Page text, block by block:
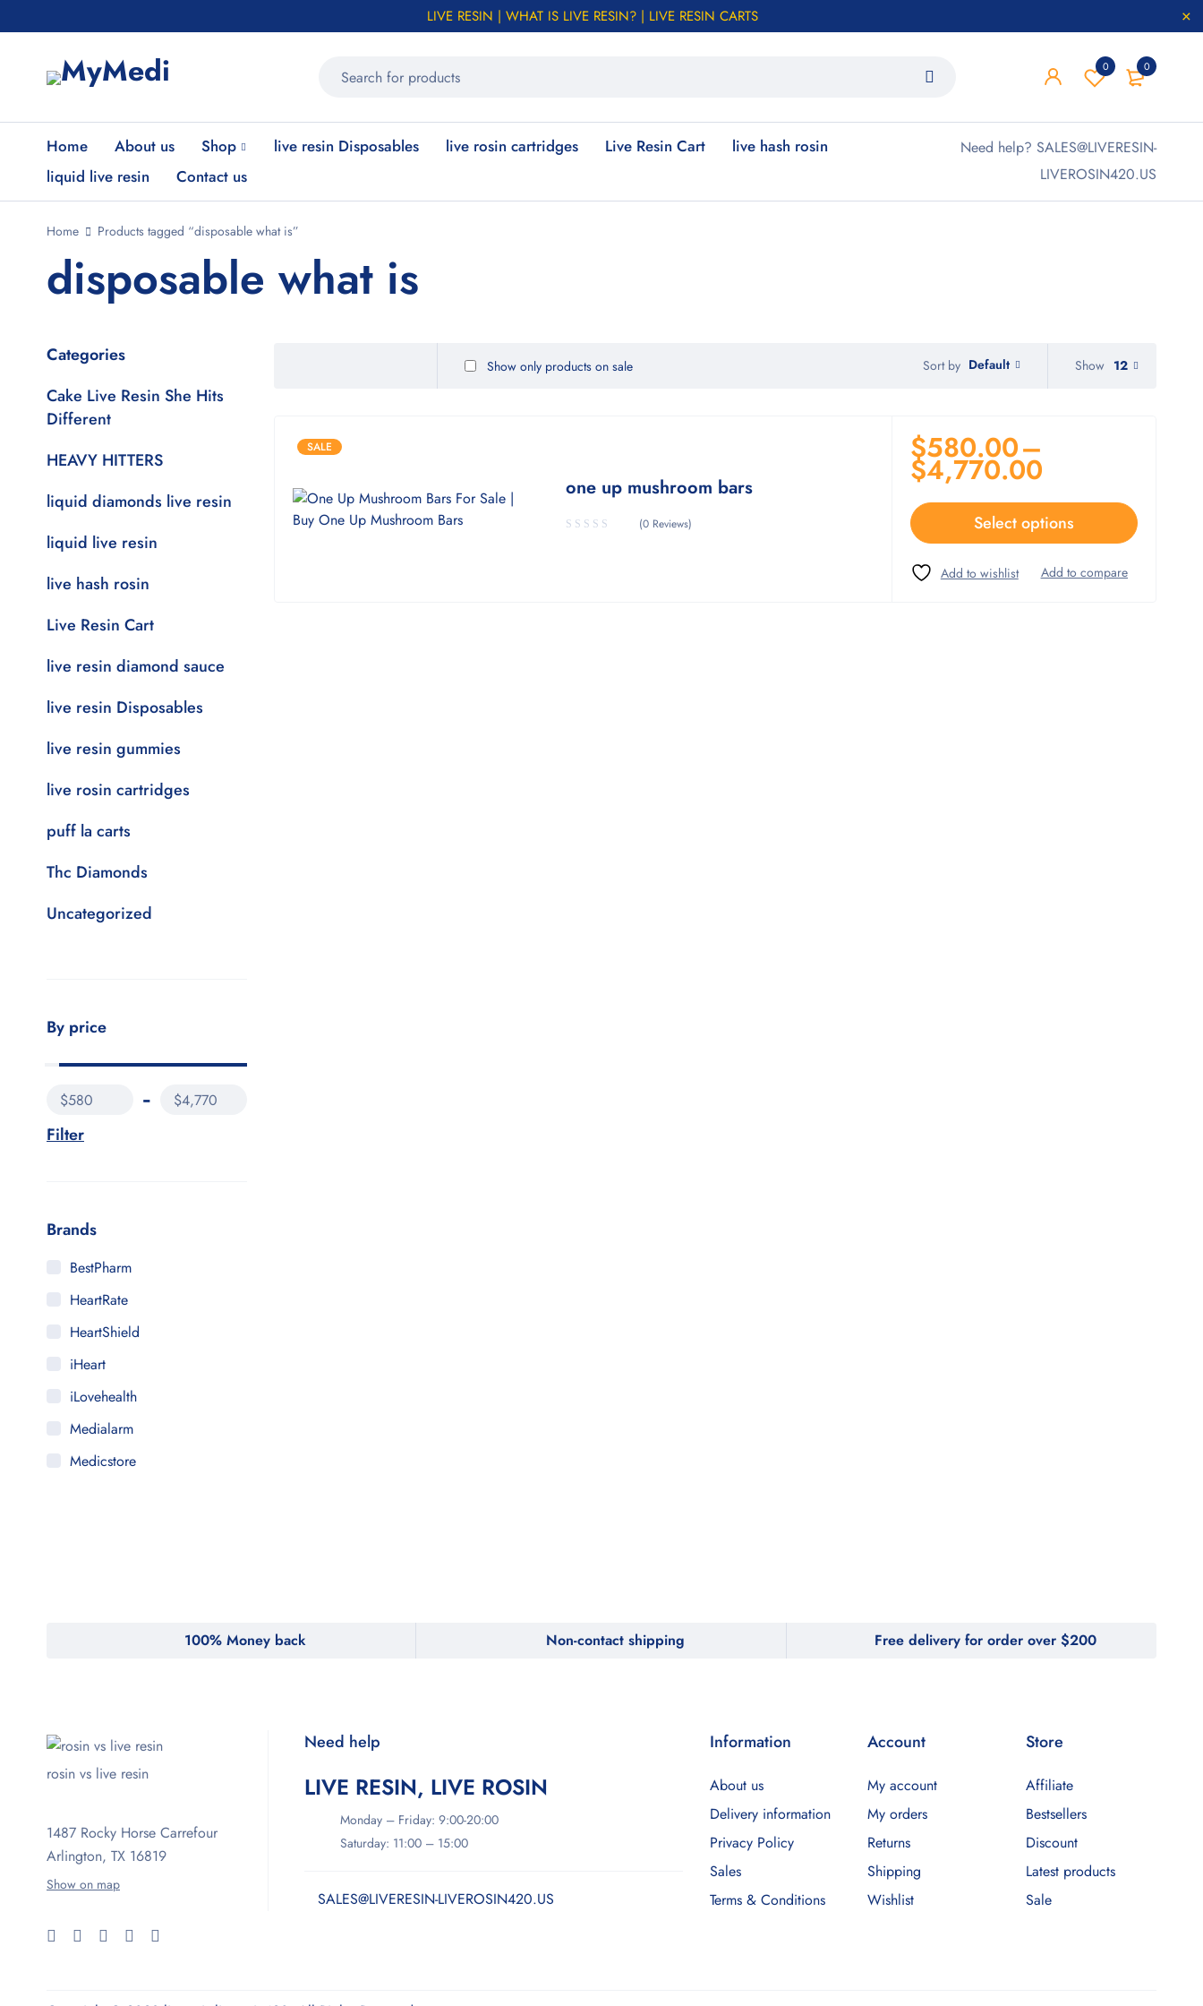
LIVE RESIN | WHAT IS LIVE RESIN? | LIVE RESIN CARTS
0
0
Home About us Shop live resin Disposables live rosin cartridges Live Resin Cart
live hash rosin
liquid live resin
Contact us
Need help? SALES@LIVERESIN-
LIVEROSIN420.US
Home Products tagged “disposable what is”
disposable what is
Categories
Cake Live Resin She Hits
Different
HEAVY HITTERS
liquid diamonds live resin
liquid live resin
live hash rosin
Live Resin Cart
live resin diamond sauce
live resin Disposables
live resin gummies
live rosin cartridges
puff la carts
Thc Diamonds
Uncategorized
By price
Filter
$580 $4,770
Brands
BestPharm
HeartRate
HeartShield
iHeart
iLovehealth
Medialarm
Medicstore
Sort by Default
Show only products on sale Show 12
SALE
one up mushroom bars
(0 Reviews)
$580.00–
$4,770.00
Select options
100% Money back Non-contact shipping Free delivery for order over $200
rosin vs live resin
1487 Rocky Horse Carrefour
Arlington, TX 16819
Show on map
Need help
LIVE RESIN, LIVE ROSIN
Monday – Friday: 9:00-20:00
Saturday: 11:00 – 15:00
SALES@LIVERESIN-LIVEROSIN420.US
Information
About us
Delivery information
Privacy Policy
Sales
Terms & Conditions
Account
My account
My orders
Returns
Shipping
Wishlist
Store
Affiliate
Bestsellers
Discount
Latest products
Sale